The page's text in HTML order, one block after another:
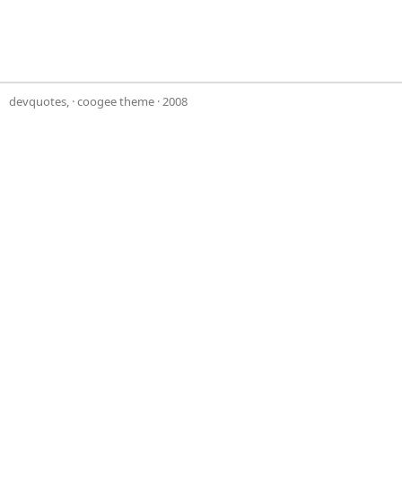
devquotes, ·coogee theme · 2008